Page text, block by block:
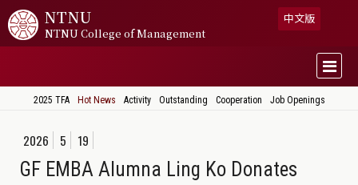
NTNU
NTNU College of Management
中文版
2025 TFA Hot News Activity Outstanding Cooperation Job Openings
2026 5 19
GF EMBA Alumna Ling Ko Donates